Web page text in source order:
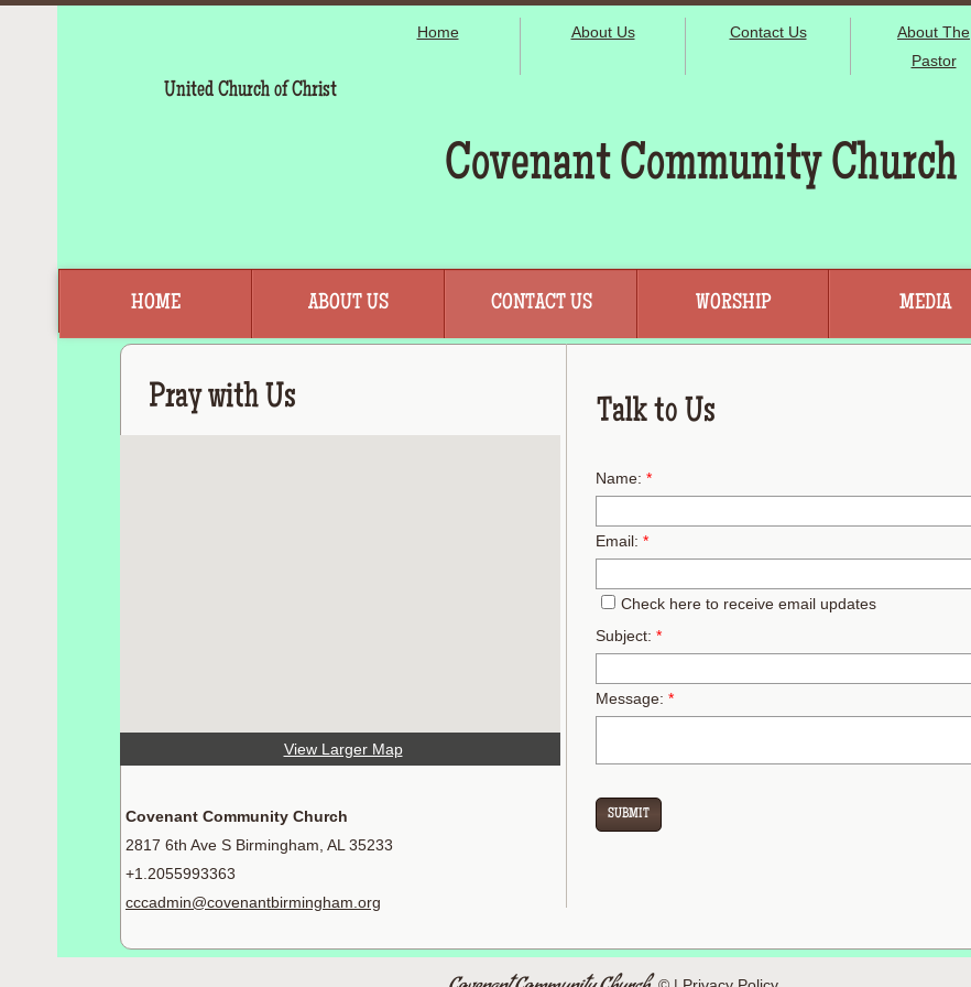
United Church of Christ
Covenant Community Church
HOME ABOUT US CONTACT US WORSHIP MEDIA
Home About Us Contact Us
About The
Pastor
View Larger Map
Pray with Us
Name: *
Email: *
Check here to receive email updates
Subject: *
Message: *
Covenant Community Church
2817 6th Ave S Birmingham, AL 35233
+1.2055993363
cccadmin@covenantbirmingham.org
Talk to Us